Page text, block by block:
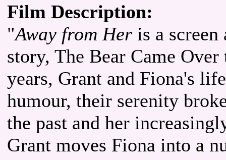
Film Description:
"Away from Her is a
story, The Bear Came
years, Grant and Fiona's
humour, their serenity
the past and her
Grant moves Fiona into a